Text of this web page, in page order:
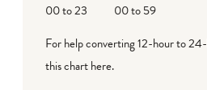
00 to 23
00 to 59
For help converting 12-hour to
this chart here.